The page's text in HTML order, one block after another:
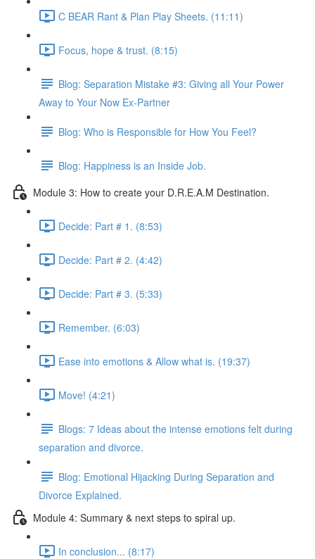
C BEAR Rant & Plan Play Sheets. (11:11)
Focus, hope & trust. (8:15)
Blog: Separation Mistake #3: Giving all Your Power
Away to Your Now Ex-Partner
Blog: Who is Responsible for How You Feel?
Blog: Happiness is an Inside Job.
Module 3: How to create your D.R.E.A.M Destination.
Decide: Part # 1. (8:53)
Decide: Part # 2. (4:42)
Decide: Part # 3. (5:33)
Remember. (6:03)
Ease into emotions & Allow what is. (19:37)
Move! (4:21)
Blogs: 7 Ideas about the intense emotions felt during
separation and divorce.
Blog: Emotional Hijacking During Separation and
Divorce Explained.
Module 4: Summary & next steps to spiral up.
In conclusion... (8:17)